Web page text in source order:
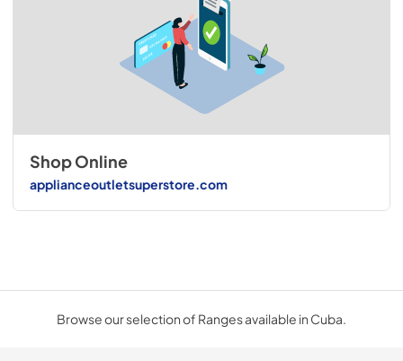
Shop Online
applianceoutletsuperstore.com
Browse our selection of Ranges available in Cuba.